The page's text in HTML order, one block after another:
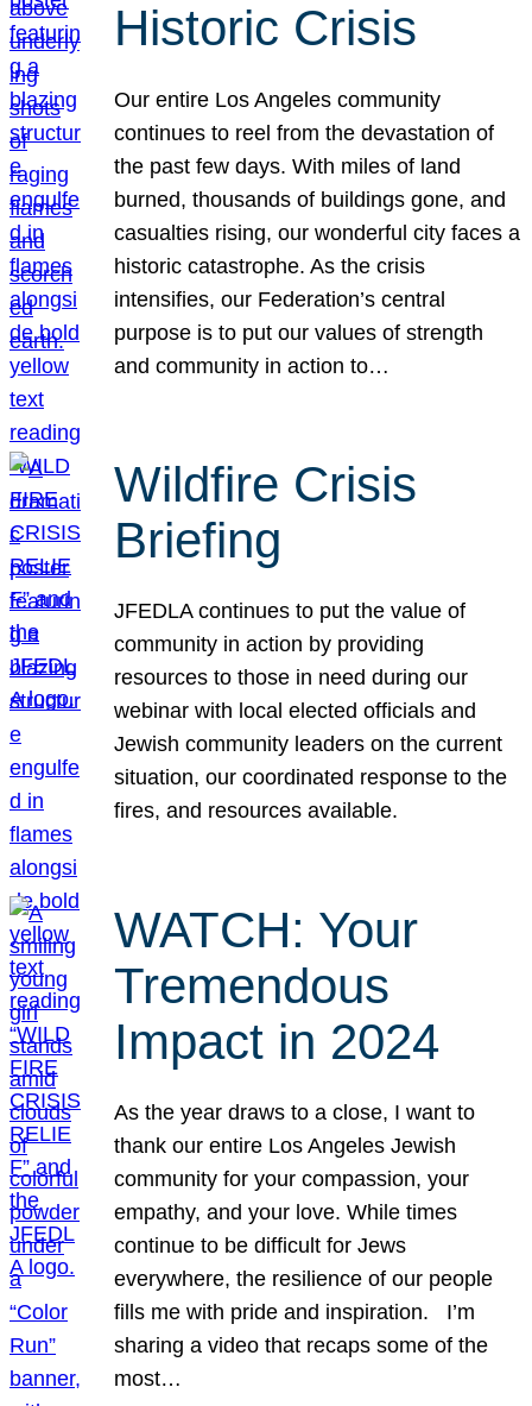
Historic Crisis
Our entire Los Angeles community
continues to reel from the devastation of
the past few days. With miles of land
burned, thousands of buildings gone, and
casualties rising, our wonderful city faces a
historic catastrophe. As the crisis
intensifies, our Federation’s central
purpose is to put our values of strength
and community in action to…
Wildfire Crisis
Briefing
JFEDLA continues to put the value of
community in action by providing
resources to those in need during our
webinar with local elected officials and
Jewish community leaders on the current
situation, our coordinated response to the
fires, and resources available.
WATCH: Your
Tremendous
Impact in 2024
As the year draws to a close, I want to
thank our entire Los Angeles Jewish
community for your compassion, your
empathy, and your love. While times
continue to be difficult for Jews
everywhere, the resilience of our people
fills me with pride and inspiration. I’m
sharing a video that recaps some of the
most…